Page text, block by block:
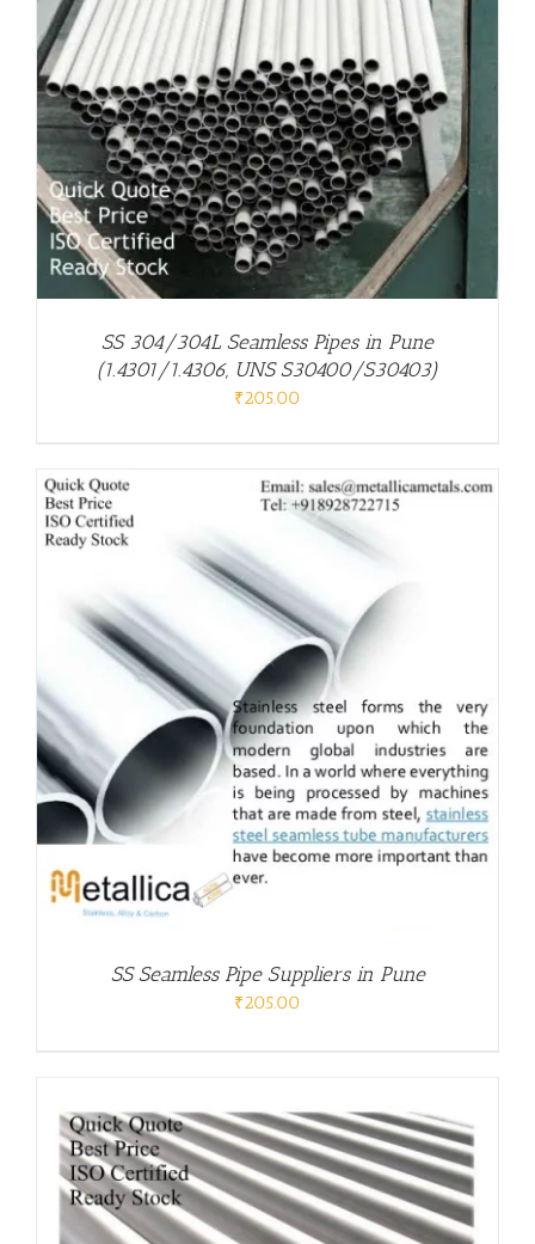
SS 304/304L Seamless Pipes in Pune
(1.4301/1.4306, UNS S30400/S30403)
₹205.00
SS Seamless Pipe Suppliers in Pune
₹205.00